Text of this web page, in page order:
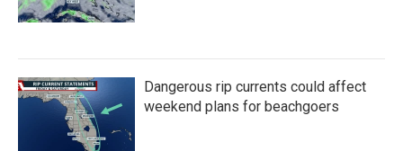
Dangerous rip currents could affect
weekend plans for beachgoers